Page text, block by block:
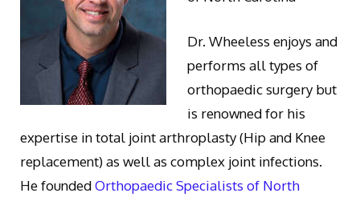
Dr. Wheeless enjoys and
performs all types of
orthopaedic surgery but
is renowned for his
expertise in total joint arthroplasty (Hip and Knee
replacement) as well as complex joint infections.
He foundedOrthopaedic Specialists of North